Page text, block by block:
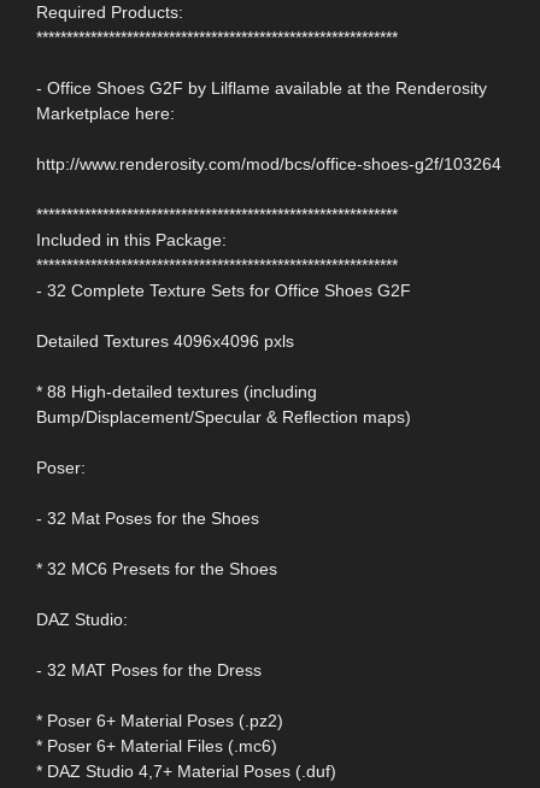
Required Products:
************************************************************
- Office Shoes G2F by Lilflame available at the Renderosity
Marketplace here:
http://www.renderosity.com/mod/bcs/office-shoes-g2f/103264
************************************************************
Included in this Package:
************************************************************
- 32 Complete Texture Sets for Office Shoes G2F
Detailed Textures 4096x4096 pxls
* 88 High-detailed textures (including
Bump/Displacement/Specular & Reflection maps)
Poser:
- 32 Mat Poses for the Shoes
* 32 MC6 Presets for the Shoes
DAZ Studio:
- 32 MAT Poses for the Dress
* Poser 6+ Material Poses (.pz2)
* Poser 6+ Material Files (.mc6)
* DAZ Studio 4,7+ Material Poses (.duf)